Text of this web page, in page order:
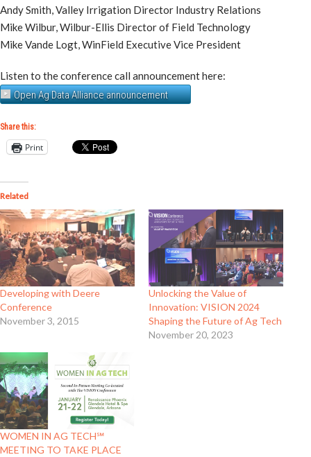
Andy Smith, Valley Irrigation Director Industry Relations
Mike Wilbur, Wilbur-Ellis Director of Field Technology
Mike Vande Logt, WinField Executive Vice President
Listen to the conference call announcement here:
Open Ag Data Alliance announcement
Share this:
Print
Related
Developing with Deere
Conference
November 3, 2015
Unlocking the Value of
Innovation: VISION 2024
Shaping the Future of Ag Tech
November 20, 2023
WOMEN IN AG TECH℠
MEETING TO TAKE PLACE